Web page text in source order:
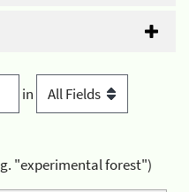
in
"experimental forest")